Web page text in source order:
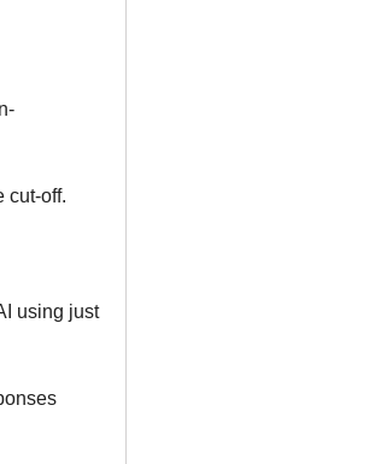
cut-off.
using just